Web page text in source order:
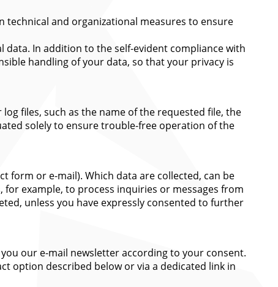
technical and organizational measures to ensure
In addition to the self-evident compliance with
handling of your data, so that your privacy is
files, such as the name of the requested file, the
solely to ensure trouble-free operation of the
form or e-mail). Which data are collected, can be
example, to process inquiries or messages from
unless you have expressly consented to further
our e-mail newsletter according to your consent.
option described below or via a dedicated link in